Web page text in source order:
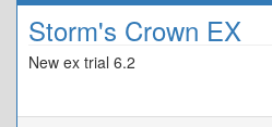
Storm's Crown EX
New ex trial 6.2